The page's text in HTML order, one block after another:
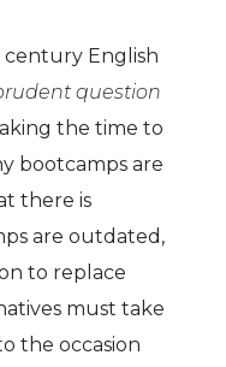
century English
question
the time to
bootcamps are
there is
are outdated,
to replace
must take
the occasion